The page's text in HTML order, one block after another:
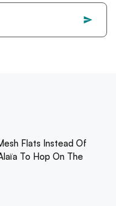
Flats Instead Of
To Hop On The